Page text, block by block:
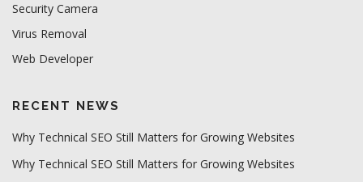
Security Camera
Virus Removal
Web Developer
RECENT NEWS
Why Technical SEO Still Matters for Growing Websites
Why Technical SEO Still Matters for Growing Websites